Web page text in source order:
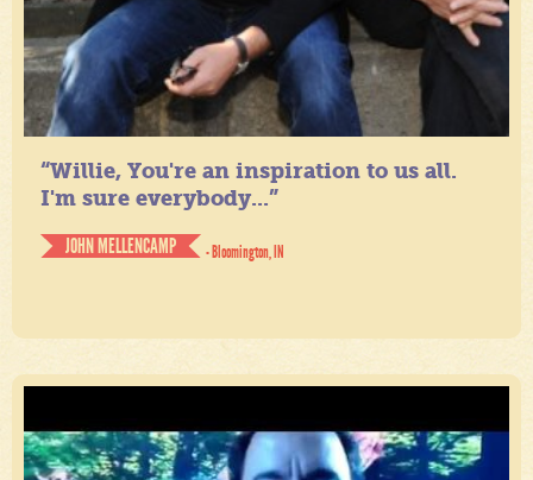
“Willie, You're an inspiration to us all.
I'm sure everybody...”
JOHN MELLENCAMP
- Bloomington, IN